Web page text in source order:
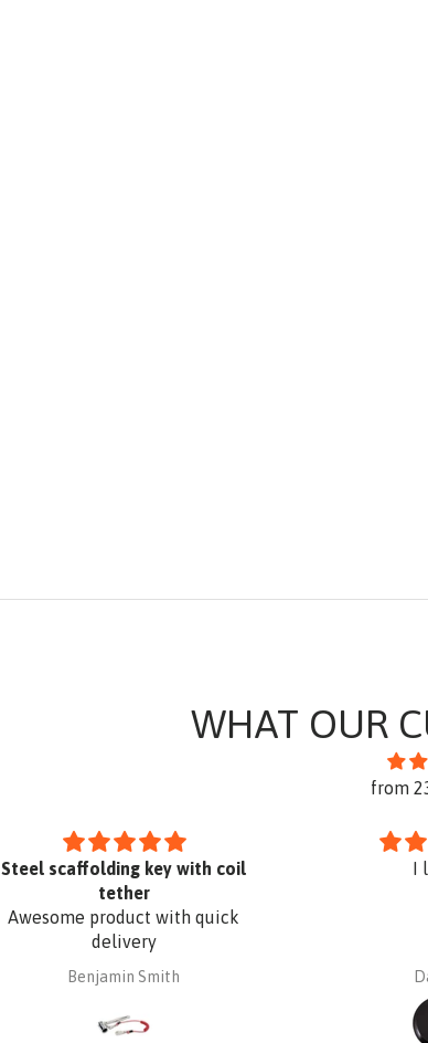
WHAT OUR
from
Steel scaffolding key with coil
tether
Awesome product with quick
delivery
Benjamin Smith
I